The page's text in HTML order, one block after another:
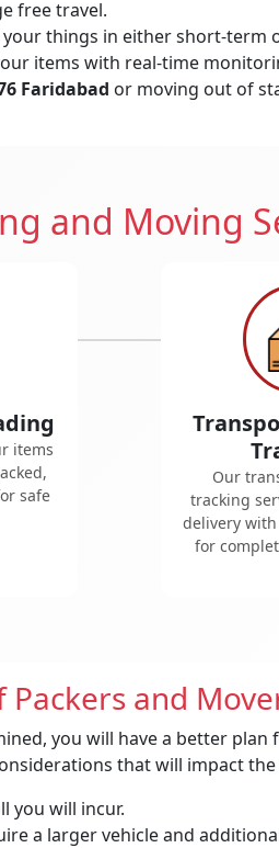
free travel.
things in either short-term
items with real-time
Faridabad or moving out of
and Moving
items
safe
Our
tracking
delivery
for
and
you will have a better
that will impact the
you will incur.
a larger vehicle and